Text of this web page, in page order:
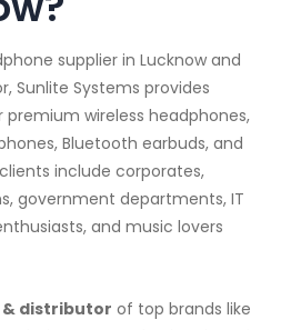
supplier in Lucknow and
Sunlite Systems provides
wireless headphones,
Bluetooth earbuds, and
include corporates,
government departments, IT
and music lovers
& distributor of top brands like